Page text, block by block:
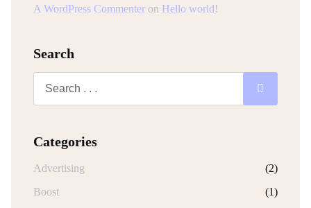
A WordPress Commenter on Hello world!
Search
Categories
Advertising
(2)
Boost
(1)